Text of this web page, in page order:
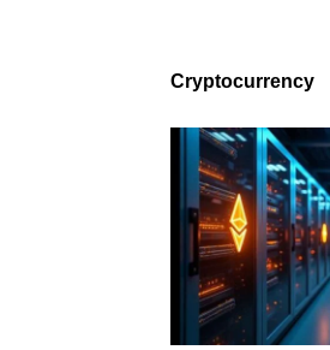
Cryptocurrency